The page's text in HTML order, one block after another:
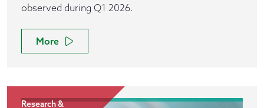
observed during Q1 2026.
More
Research &